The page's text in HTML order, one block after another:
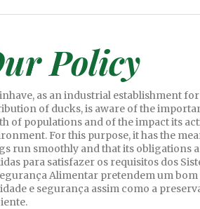
Policy
as an industrial establishment
of ducks, is aware of the
of populations and of the impact its
For this purpose, it has the
run smoothly and that its obligations
para satisfazer os requisitos dos
Alimentar pretendem um
e segurança assim como a